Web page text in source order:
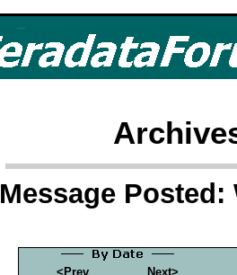
Message Posted:
<Prev Next>